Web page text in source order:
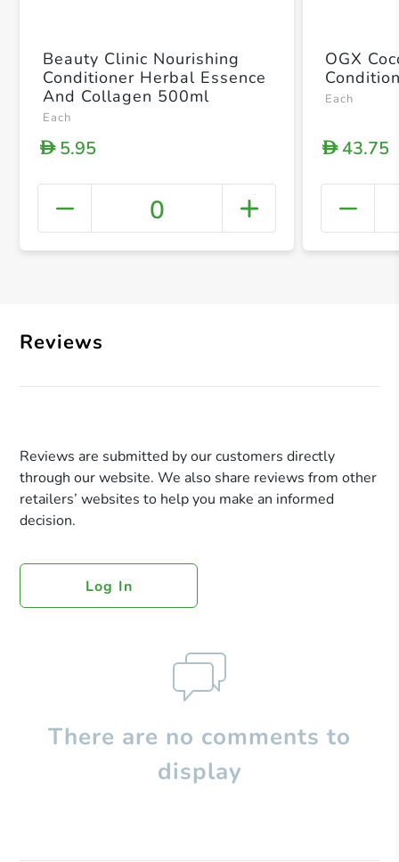
+
Beauty Clinic Nourishing
Conditioner Herbal Essence
And Collagen 500ml
Each
D5.95
0
OGX
Each
D43.75
Reviews
Reviews are submitted by our customers directly
through our website. We also share reviews from other
retailers’ websites to help you make an informed
decision.
Log In
There are no comments to
display